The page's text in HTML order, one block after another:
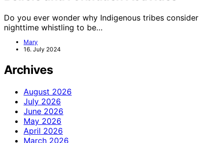
Do you ever wonder why Indigenous tribes consider
nighttime whistling to be…
Mary
16. July 2024
Archives
August 2026
July 2026
June 2026
May 2026
April 2026
March 2026